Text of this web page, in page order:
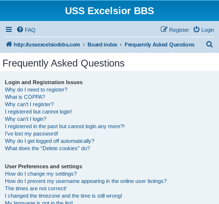
USS Excelsior BBS
FAQ Login
Register
http://ussexcelsiorbbs.com Board index Frequently Asked Questions
Frequently Asked Questions
Login and Registration Issues
Why do I need to register?
What is COPPA?
Why can’t I register?
I registered but cannot login!
Why can’t I login?
I registered in the past but cannot login any more?!
I’ve lost my password!
Why do I get logged off automatically?
What does the “Delete cookies” do?
User Preferences and settings
How do I change my settings?
How do I prevent my username appearing in the online user listings?
The times are not correct!
I changed the timezone and the time is still wrong!